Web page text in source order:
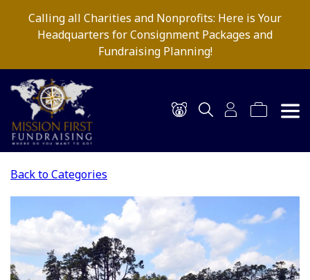
Calling all Charities and Nonprofits: Here is Your
Headquarters for Consignment Packages and
Fundraising Planning!
Back to Categories